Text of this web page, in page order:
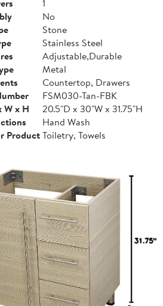
1
No
Stone
Stainless Steel
Adjustable,Durable
Metal
Countertop, Drawers
FSM030-Tan-FBK
W x H
20.5"D x 30"W x 31.75"H
Hand Wash
ProductToiletry, Towels